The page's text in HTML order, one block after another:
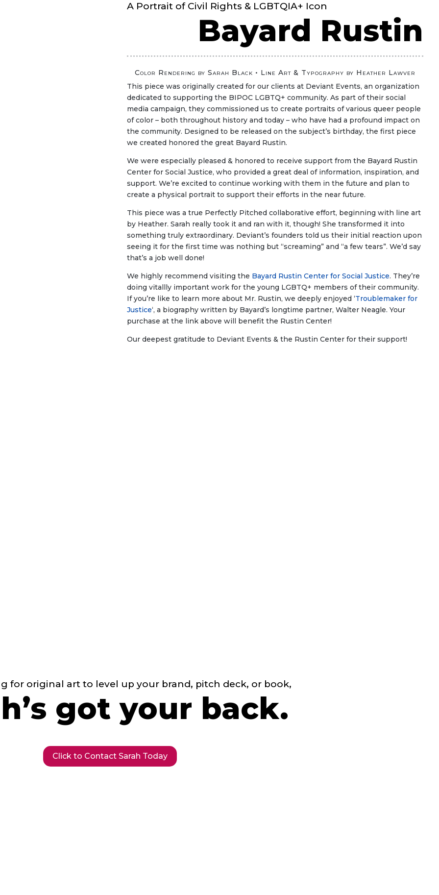
A Portrait of Civil Rights & LGBTQIA+ Icon
Bayard Rustin
Color Rendering by Sarah Black • Line Art & Typography by Heather Lawver
This piece was originally created for our clients at Deviant Events, an organization
dedicated to supporting the BIPOC LGBTQ+ community. As part of their social
media campaign, they commissioned us to create portraits of various queer people
of color – both throughout history and today – who have had a profound impact on
the community. Designed to be released on the subject’s birthday, the first piece
we created honored the great Bayard Rustin.
We were especially pleased & honored to receive support from the Bayard Rustin
Center for Social Justice, who provided a great deal of information, inspiration, and
support. We’re excited to continue working with them in the future and plan to
create a physical portrait to support their efforts in the near future.
This piece was a true Perfectly Pitched collaborative effort, beginning with line art
by Heather. Sarah really took it and ran with it, though! She transformed it into
something truly extraordinary. Deviant’s founders told us their initial reaction upon
seeing it for the first time was nothing but “screaming” and “a few tears”. We’d say
that’s a job well done!
We highly recommend visiting the Bayard Rustin Center for Social Justice. They’re
doing vitallly important work for the young LGBTQ+ members of their community.
If you’re like to learn more about Mr. Rustin, we deeply enjoyed ‘Troublemaker for
Justice‘, a biography written by Bayard’s longtime partner, Walter Neagle. Your
purchase at the link above will benefit the Rustin Center!
Our deepest gratitude to Deviant Events & the Rustin Center for their support!
for original art to level up your brand, pitch deck, or book,
got your back.
Click to Contact Sarah Today